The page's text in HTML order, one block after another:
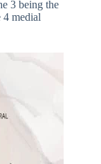
3 being the
4 medial